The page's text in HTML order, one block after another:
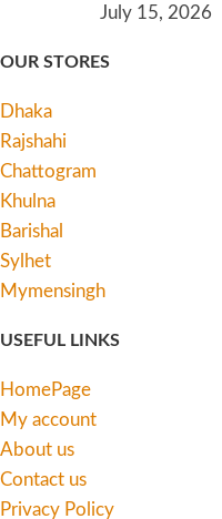
July 15, 2026
OUR STORES
Dhaka
Rajshahi
Chattogram
Khulna
Barishal
Sylhet
Mymensingh
USEFUL LINKS
HomePage
My account
About us
Contact us
Privacy Policy